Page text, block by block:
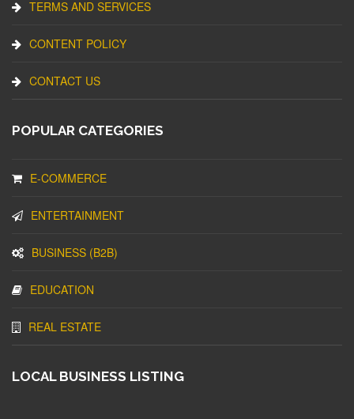
TERMS AND SERVICES
CONTENT POLICY
CONTACT US
POPULAR CATEGORIES
E-COMMERCE
ENTERTAINMENT
BUSINESS (B2B)
EDUCATION
REAL ESTATE
LOCAL BUSINESS LISTING